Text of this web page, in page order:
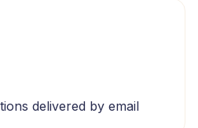
delivered by email